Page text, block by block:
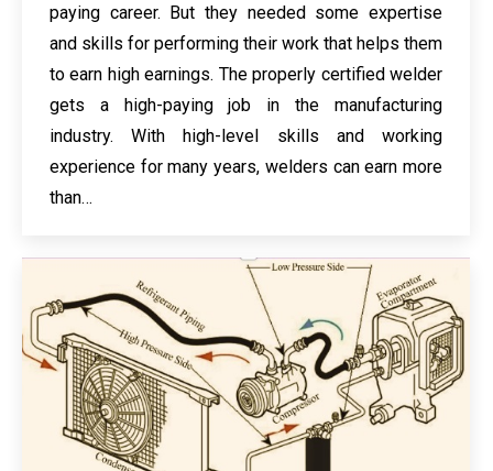
paying career. But they needed some expertise
and skills for performing their work that helps them
to earn high earnings. The properly certified welder
gets a high-paying job in the manufacturing
industry. With high-level skills and working
experience for many years, welders can earn more
than…